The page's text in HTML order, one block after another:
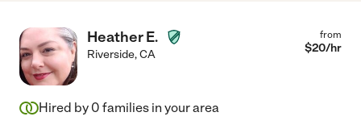
Heather E.
Riverside,CA
from
$20/hr
Hired by 0 families in your area